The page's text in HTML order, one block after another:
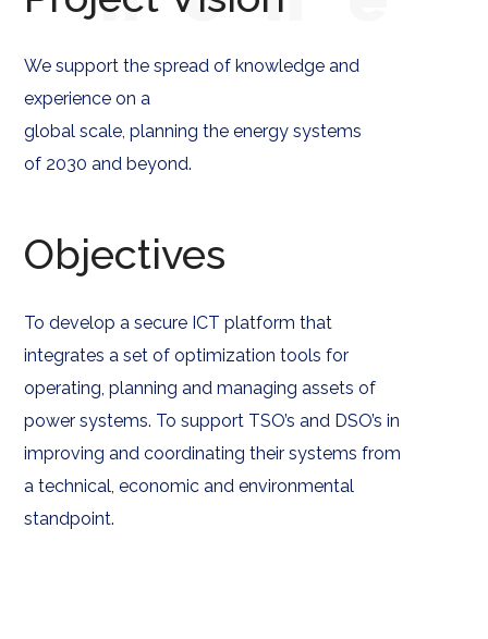
We support the spread of knowledge and
experience on a
global scale, planning the energy systems
of 2030 and beyond.
Objectives
To develop a secure ICT platform that
integrates a set of optimization tools for
operating, planning and managing assets of
power systems. To support TSO’s and DSO’s in
improving and coordinating their systems from
a technical, economic and environmental
standpoint.